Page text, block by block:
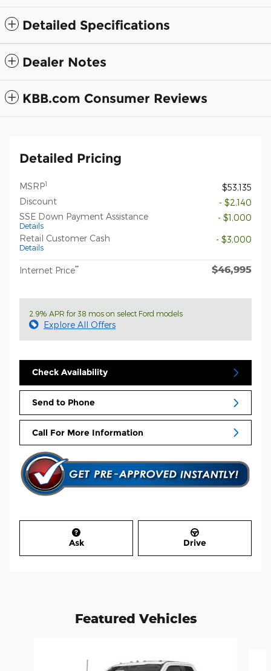
Detailed Specifications
Dealer Notes
KBB.com Consumer Reviews
Detailed Pricing
MSRP1
$53,135
Discount
- $2,140
SSE Down Payment Assistance
Details
- $1,000
Retail Customer Cash
Details
- $3,000
Internet Price** $46,995
2.9% APR for 38 mos on select Ford models
Explore All Offers
Check Availability
Send to Phone
Call For More Information
Ask Drive
Featured Vehicles